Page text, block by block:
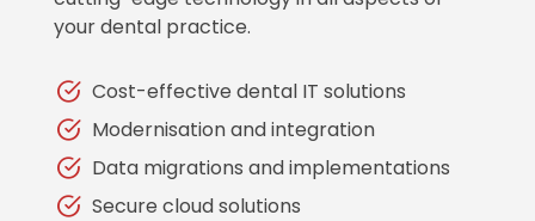
your dental practice.
Cost-effective dental IT solutions
Modernisation and integration
Data migrations and implementations
Secure cloud solutions